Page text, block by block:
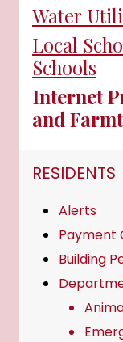
Water
Local
Schools
Internet
and
RESIDENTS
Alerts
Payment
Building